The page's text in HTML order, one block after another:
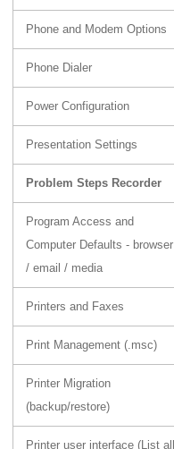
Phone and Modem Options
Phone Dialer
Power Configuration
Presentation Settings
Problem Steps Recorder
Program Access and
Computer Defaults - browser
/ email / media
Printers and Faxes
Print Management (.msc)
Printer Migration
(backup/restore)
Printer user interface (List all